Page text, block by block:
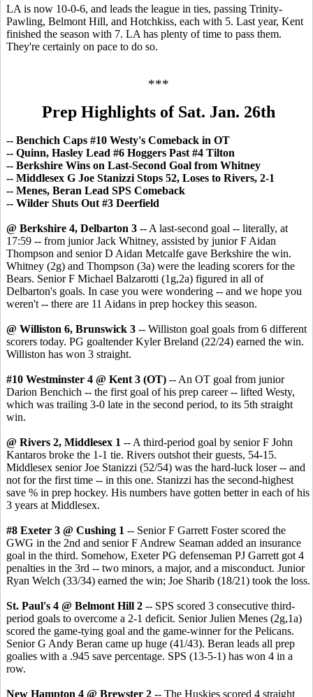
LA is now 10-0-6, and leads the league in ties, passing Trinity-
Pawling, Belmont Hill, and Hotchkiss, each with 5. Last year, Kent
finished the season with 7. LA has plenty of time to pass them.
They're certainly on pace to do so.
***
Prep Highlights of Sat. Jan. 26th
-- Benchich Caps #10 Westy's Comeback in OT
-- Quinn, Hasley Lead #6 Hoggers Past #4 Tilton
-- Berkshire Wins on Last-Second Goal from Whitney
-- Middlesex G Joe Stanizzi Stops 52, Loses to Rivers, 2-1
-- Menes, Beran Lead SPS Comeback
-- Wilder Shuts Out #3 Deerfield
@ Berkshire 4, Delbarton 3 -- A last-second goal -- literally, at
17:59 -- from junior Jack Whitney, assisted by junior F Aidan
Thompson and senior D Aidan Metcalfe gave Berkshire the win.
Whitney (2g) and Thompson (3a) were the leading scorers for the
Bears. Senior F Michael Balzarotti (1g,2a) figured in all of
Delbarton's goals. In case you were wondering -- and we hope you
weren't -- there are 11 Aidans in prep hockey this season.
@ Williston 6, Brunswick 3 -- Williston goal goals from 6 different
scorers today. PG goaltender Kyler Breland (22/24) earned the win.
Williston has won 3 straight.
#10 Westminster 4 @ Kent 3 (OT) -- An OT goal from junior
Darion Benchich -- the first goal of his prep career -- lifted Westy,
which was trailing 3-0 late in the second period, to its 5th straight
win.
@ Rivers 2, Middlesex 1 -- A third-period goal by senior F John
Kantaros broke the 1-1 tie. Rivers outshot their guests, 54-15.
Middlesex senior Joe Stanizzi (52/54) was the hard-luck loser -- and
not for the first time -- in this one. Stanizzi has the second-highest
save % in prep hockey. His numbers have gotten better in each of his
3 years at Middlesex.
#8 Exeter 3 @ Cushing 1 -- Senior F Garrett Foster scored the
GWG in the 2nd and senior F Andrew Seaman added an insurance
goal in the third. Somehow, Exeter PG defenseman PJ Garrett got 4
penalties in the 3rd -- two minors, a major, and a misconduct. Junior
Ryan Welch (33/34) earned the win; Joe Sharib (18/21) took the loss.
St. Paul's 4 @ Belmont Hill 2 -- SPS scored 3 consecutive third-
period goals to overcome a 2-1 deficit. Senior Julien Menes (2g,1a)
scored the game-tying goal and the game-winner for the Pelicans.
Senior G Andy Beran came up huge (41/43). Beran leads all prep
goalies with a .945 save percentage. SPS (13-5-1) has won 4 in a
row.
New Hampton 4 @ Brewster 2 -- The Huskies scored 4 straight